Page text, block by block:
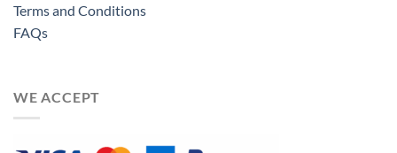
Terms and Conditions
FAQs
WE ACCEPT